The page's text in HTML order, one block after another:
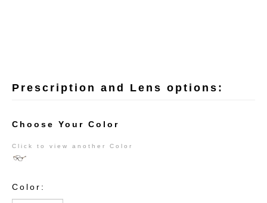
Choose Your Color
Click to view another Color
Color: